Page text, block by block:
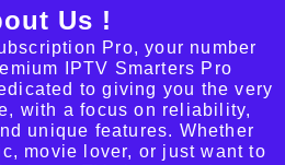
Us !
Pro, your number
IPTV Smarters Pro
to giving you the very
with a focus on reliability,
unique features. Whether
movie lover, or just want to